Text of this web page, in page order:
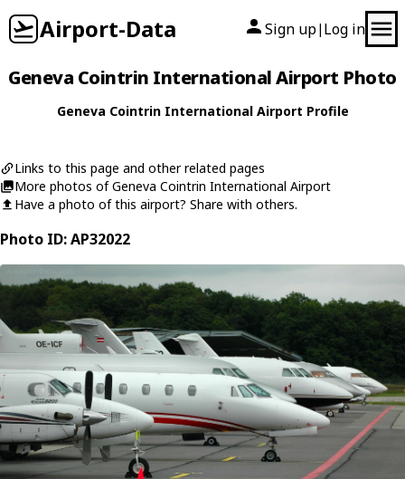
Airport-Data Sign up| Log in
Geneva Cointrin International Airport Photo
Geneva Cointrin International Airport Profile
Links to this page and other related pages
More photos of Geneva Cointrin International Airport
Have a photo of this airport? Share with others.
Photo ID: AP32022